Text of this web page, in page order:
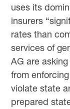
uses its
insurers
rates than
services of
AG are
from
violate state
prepared